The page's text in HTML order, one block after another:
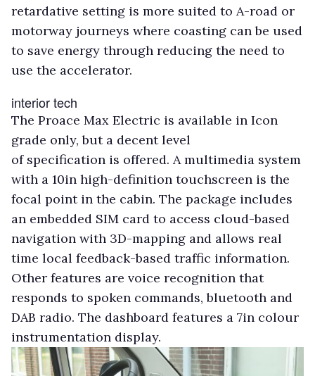
retardative setting is more suited to A-road or
motorway journeys where coasting can be used
to save energy through reducing the need to
use the accelerator.
interior tech
The Proace Max Electric is available in Icon
grade only, but a decent level
of specification is offered. A multimedia system
with a 10in high-definition touchscreen is the
focal point in the cabin. The package includes
an embedded SIM card to access cloud-based
navigation with 3D-mapping and allows real
time local feedback-based traffic information.
Other features are voice recognition that
responds to spoken commands, bluetooth and
DAB radio. The dashboard features a 7in colour
instrumentation display.